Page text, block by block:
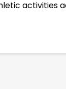
activities